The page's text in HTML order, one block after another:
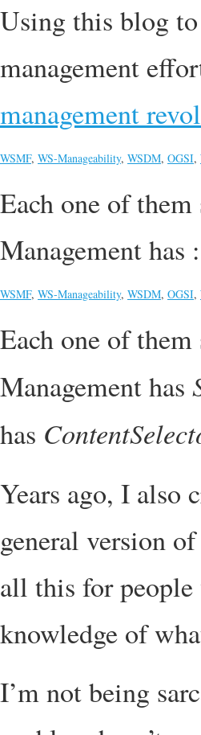
Using this blog
management
management
WSMF, WS-Manageability, WSDM, OGSI,
Each one of them
Management has :
WSMF, WS-Manageability, WSDM, OGSI,
Each one of them
Management has
has
Years ago, I also
general version
all this for
knowledge of
I’m not being